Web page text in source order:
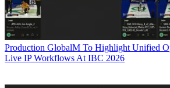
Production GlobalM To Highlight Unified
Live IP Workflows At IBC 2026